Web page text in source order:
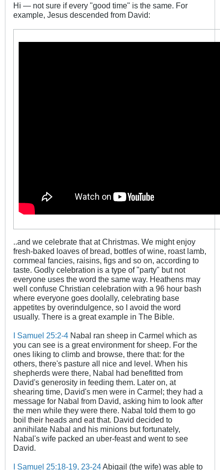
Hi — not sure if every "good time" is the same. For
example, Jesus descended from David:
..and we celebrate that at Christmas. We might enjoy
fresh-baked loaves of bread, bottles of wine, roast lamb,
cornmeal fancies, raisins, figs and so on, according to
taste. Godly celebration is a type of "party" but not
everyone uses the word the same way. Heathens may
well confuse Christian celebration with a 96 hour bash
where everyone goes doolally, celebrating base
appetites by overindulgence, so I avoid the word
usually. There is a great example in The Bible.
I Samuel 25:2-4 Nabal ran sheep in Carmel which as
you can see is a great environment for sheep. For the
ones liking to climb and browse, there that: for the
others, there's pasture all nice and level. When his
shepherds were there, Nabal had benefitted from
David's generosity in feeding them. Later on, at
shearing time, David's men were in Carmel; they had a
message for Nabal from David, asking him to look after
the men while they were there. Nabal told them to go
boil their heads and eat that. David decided to
annihilate Nabal and his minions but fortunately,
Nabal's wife packed an uber-feast and went to see
David.
I Samuel 25:18-19, 23-24Abigail (the wife) was able to